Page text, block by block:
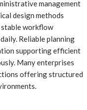
management
design methods
workflow
Reliable planning
supporting efficient
Many enterprises
offering structured